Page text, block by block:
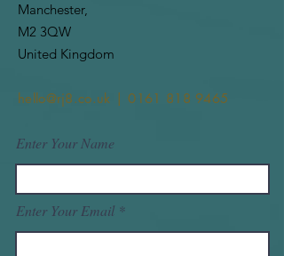
Manchester,
M2 3QW
United Kingdom
hello@rj8.co.uk | 0161 818 9465
Enter Your Name
Enter Your Email